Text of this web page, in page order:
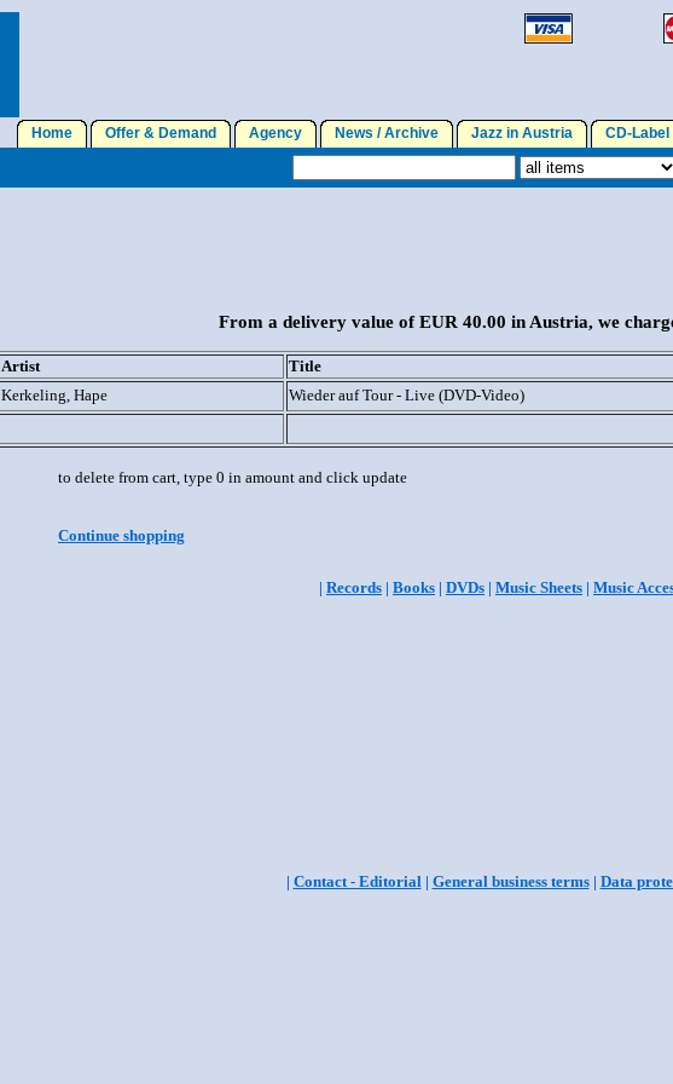
Home Offer & Demand Agency News / Archive Jazz in Austria CD-
From a delivery value of EUR 40.00 in Austria, we
Artist Title
Kerkeling, Hape Wieder auf Tour - Live (DVD-Video)
to delete from cart, type 0 in amount and click update
Continue shopping
| Records | Books | DVDs | Music Sheets | Music
| Contact - Editorial| General business terms| Data